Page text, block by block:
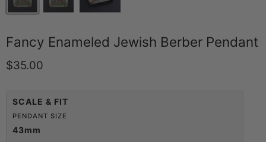
Fancy Enameled Jewish Berber Pendant
Current price
$35.00
SCALE & FIT
PENDANT SIZE
43mm